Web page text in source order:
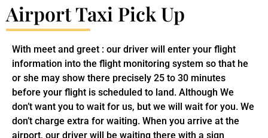
Airport Taxi Pick Up
With meet and greet : our driver will enter your flight
information into the flight monitoring system so that he
or she may show there precisely 25 to 30 minutes
before your flight is scheduled to land. Although We
don’t want you to wait for us, but we will wait for you. We
don’t charge extra for waiting. When you arrive at the
airport, our driver will be waiting there with a sign